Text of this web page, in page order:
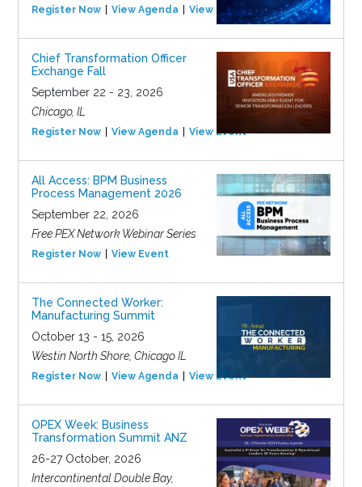
Register Now View Agenda View Event
Chief Transformation Officer
Exchange Fall
September 22 - 23, 2026
Chicago, IL
Register Now View Agenda View Event
All Access: BPM Business
Process Management 2026
September 22, 2026
Free PEX Network Webinar Series
Register Now View Event
The Connected Worker:
Manufacturing Summit
October 13 - 15, 2026
Westin North Shore, Chicago IL
Register Now View Agenda View Event
OPEX Week: Business
Transformation Summit ANZ
26-27 October, 2026
Intercontinental Double Bay,